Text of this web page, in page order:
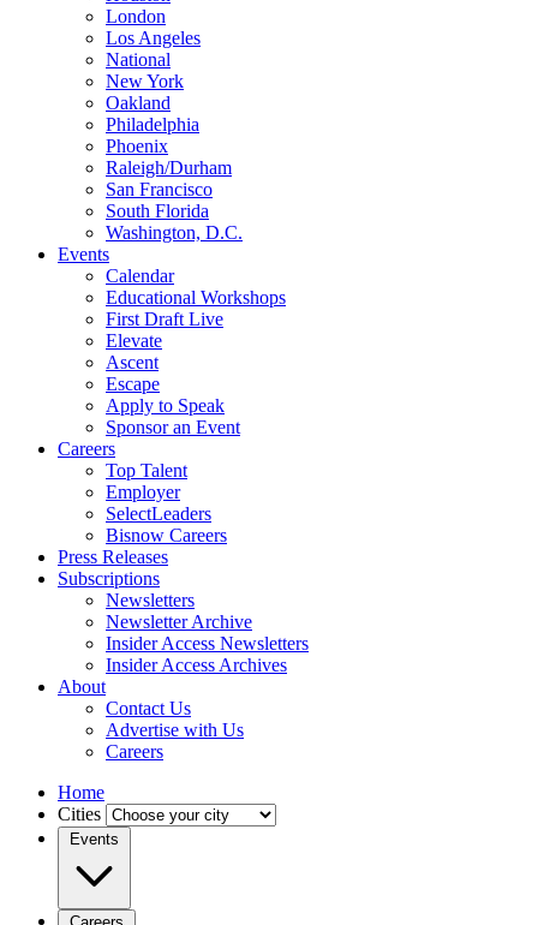
London
Los Angeles
National
New York
Oakland
Philadelphia
Phoenix
Raleigh/Durham
San Francisco
South Florida
Washington, D.C.
Events
Calendar
Educational Workshops
First Draft Live
Elevate
Ascent
Escape
Apply to Speak
Sponsor an Event
Careers
Top Talent
Employer
SelectLeaders
Bisnow Careers
Press Releases
Subscriptions
Newsletters
Newsletter Archive
Insider Access Newsletters
Insider Access Archives
About
Contact Us
Advertise with Us
Careers
Home
Cities
Events